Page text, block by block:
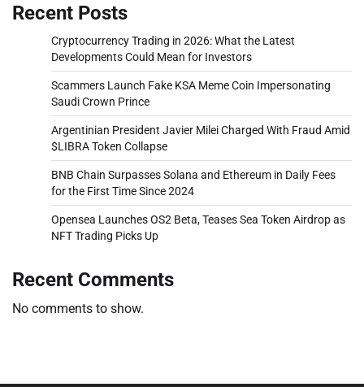
Recent Posts
Cryptocurrency Trading in 2026: What the Latest
Developments Could Mean for Investors
Scammers Launch Fake KSA Meme Coin Impersonating
Saudi Crown Prince
Argentinian President Javier Milei Charged With Fraud Amid
$LIBRA Token Collapse
BNB Chain Surpasses Solana and Ethereum in Daily Fees
for the First Time Since 2024
Opensea Launches OS2 Beta, Teases Sea Token Airdrop as
NFT Trading Picks Up
Recent Comments
No comments to show.